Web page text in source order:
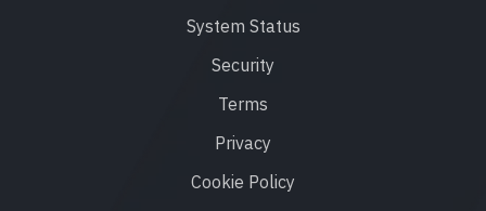
System Status
Security
Terms
Privacy
Cookie Policy